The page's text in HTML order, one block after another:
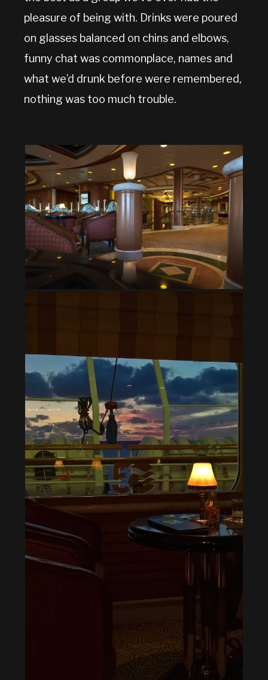
pleasure of being with. Drinks were poured
on glasses balanced on chins and elbows,
funny chat was commonplace, names and
what we’d drunk before were remembered,
nothing was too much trouble.